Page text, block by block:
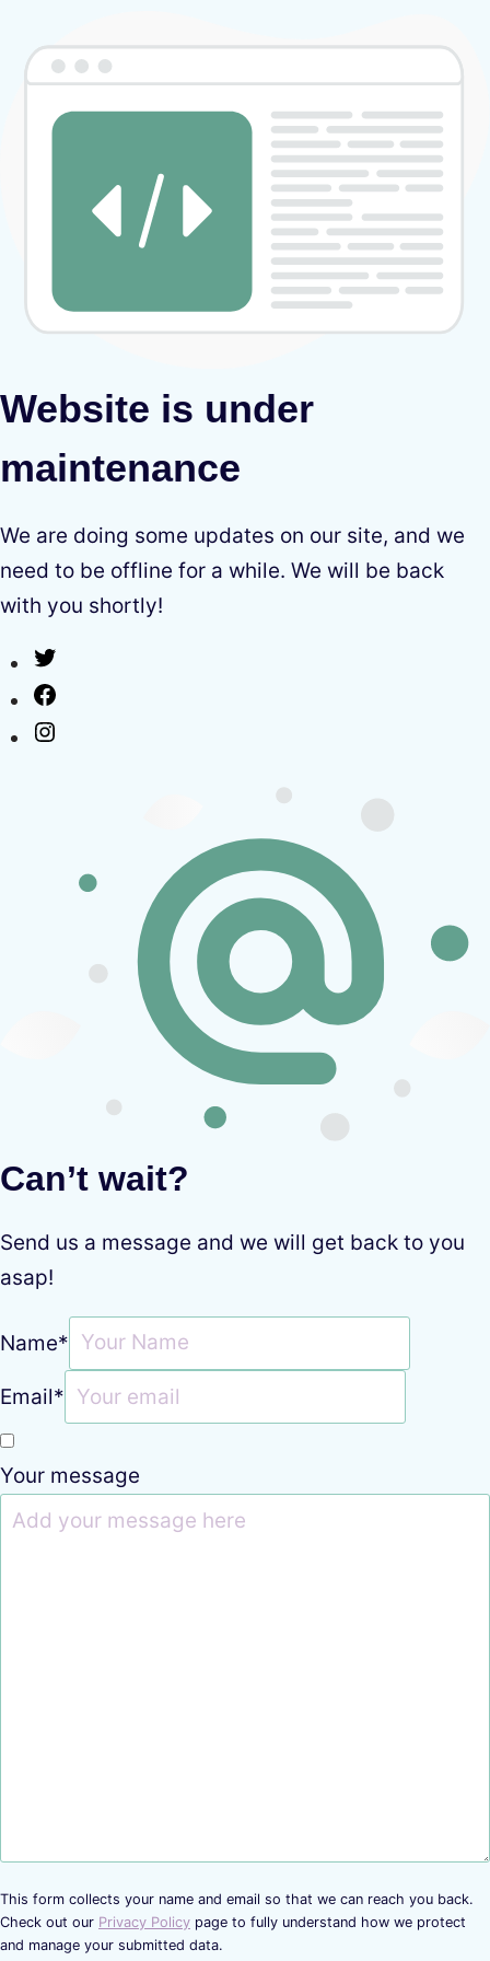
Website is under
maintenance
We are doing some updates on our site, and we
need to be offline for a while. We will be back
with you shortly!
Can’t wait?
Send us a message and we will get back to you
asap!
Name*
Email*
Your message
This form collects your name and email so that we can reach you back.
Check out our Privacy Policy page to fully understand how we protect
and manage your submitted data.